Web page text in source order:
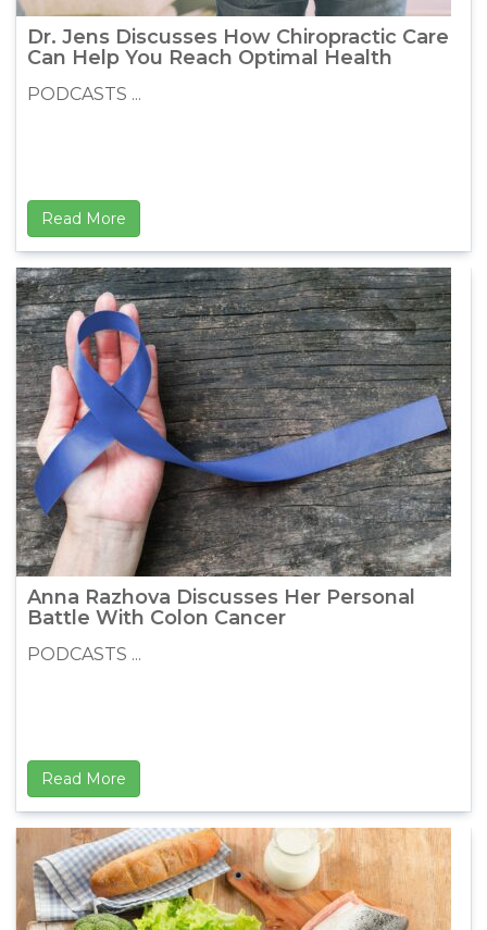
Dr. Jens Discusses How Chiropractic Care
Can Help You Reach Optimal Health
PODCASTS ...
Read More
Anna Razhova Discusses Her Personal
Battle With Colon Cancer
PODCASTS ...
Read More